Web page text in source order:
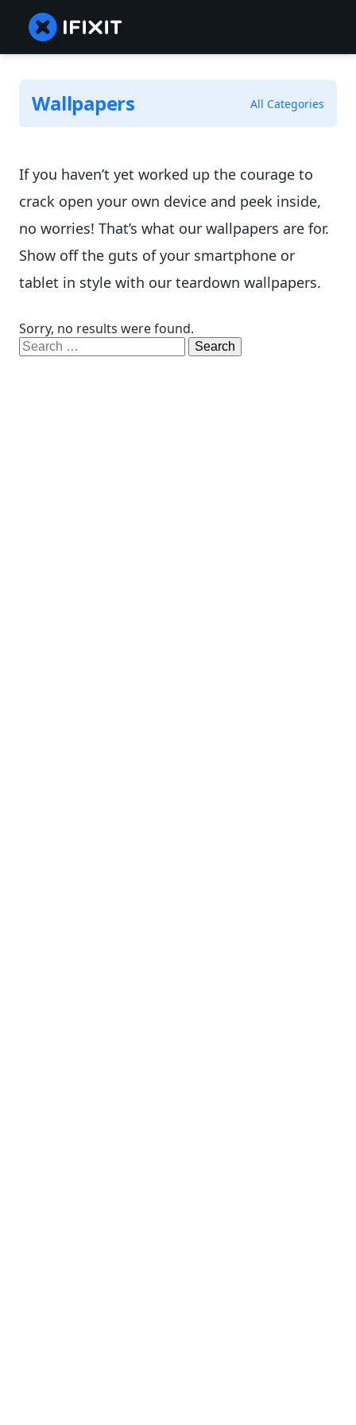
Wallpapers All Categories
If you haven’t yet worked up the courage to
crack open your own device and peek inside,
no worries! That’s what our wallpapers are for.
Show off the guts of your smartphone or
tablet in style with our teardown wallpapers.
Sorry, no results were found.
Search